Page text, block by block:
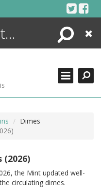
Search
Close
Dimes
(2026)
the Mint updated well-
circulating dimes.
SEARCHING